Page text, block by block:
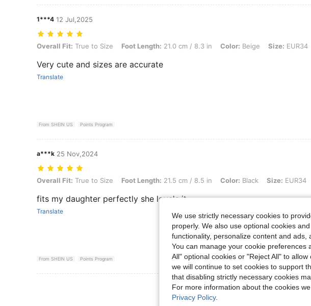
1***4 12 Jul,2025
Overall Fit: True to Size, Foot Length: 21.0 cm / 8.3 in, Color: Beige, Size: EUR34
Overall Fit: True to Size Foot Length: 21.0 cm / 8.3 in Color: Beige Size: EUR34
Very cute and sizes are accurate
Translate
From SHEIN US Points Program
a***k 25 Nov,2024
Overall Fit: True to Size, Foot Length: 21.5 cm / 8.5 in, Color: Black, Size: EUR34
Overall Fit: True to Size Foot Length: 21.5 cm / 8.5 in Color: Black Size: EUR34
fits my daughter perfectly she love's it
Translate
From SHEIN US Points Program
View More Reviews
We use strictly necessary cookies to
properly. We also use optional cookies
functionality, personalize content and ads,
You can manage your cookie preferences
All" optional cookies or "Reject All" to
we will continue to set cookies to support
that disabling strictly necessary cookies
For more information about the cookies
Privacy Policy.